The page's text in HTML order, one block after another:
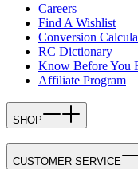
Careers
Find A Wishlist
Conversion
RC Dictionary
Know Before You
Affiliate Program
SHOP
CUSTOMER SERVICE